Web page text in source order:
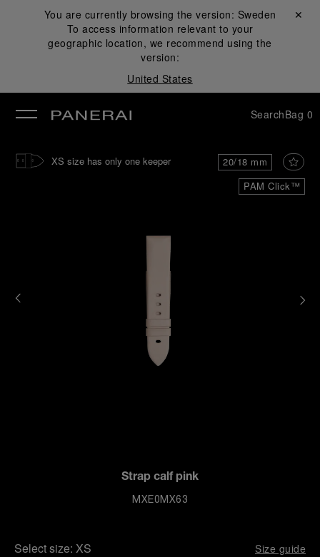
You are currently browsing the version: Sweden
To access information relevant to your
geographic location, we recommend using the
version:
United States
Close ✕
SearchBag 0
PAM Click™
20/18 mm
XS size has only one keeper
Strap calf pink
MXE0MX63
Select size: XS Size guide